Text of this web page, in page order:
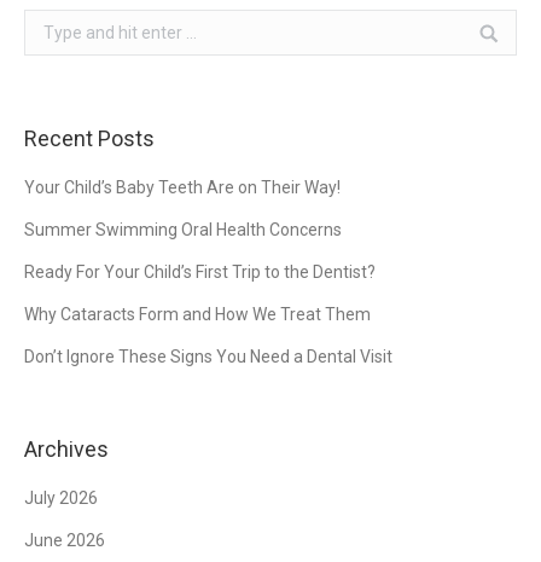
Search:
Recent Posts
Your Child’s Baby Teeth Are on Their Way!
Summer Swimming Oral Health Concerns
Ready For Your Child’s First Trip to the Dentist?
Why Cataracts Form and How We Treat Them
Don’t Ignore These Signs You Need a Dental Visit
Archives
July 2026
June 2026